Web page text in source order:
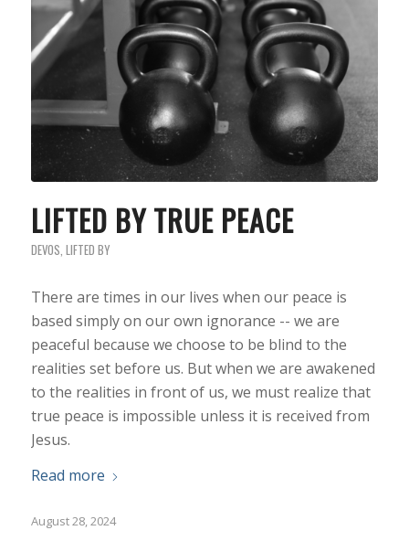
LIFTED BY TRUE PEACE
DEVOS, LIFTED BY
There are times in our lives when our peace is
based simply on our own ignorance -- we are
peaceful because we choose to be blind to the
realities set before us. But when we are awakened
to the realities in front of us, we must realize that
true peace is impossible unless it is received from
Jesus.
Read more
August 28, 2024